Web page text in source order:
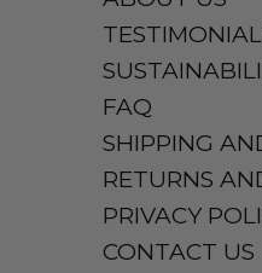
FAQ
SHIPPING
RETURNS
PRIVACY
CONTACT US